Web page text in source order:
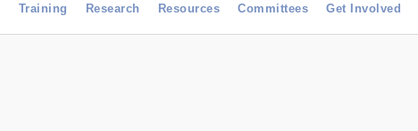
Training Research Resources Committees Get Involved